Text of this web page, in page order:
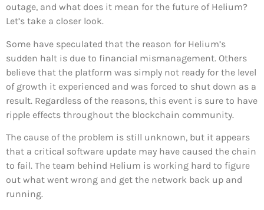
outage, and what does it mean for the future of Helium?
Let’s take a closer look.
Some have speculated that the reason for Helium’s
sudden halt is due to financial mismanagement. Others
believe that the platform was simply not ready for the level
of growth it experienced and was forced to shut down as a
result. Regardless of the reasons, this event is sure to have
ripple effects throughout the blockchain community.
The cause of the problem is still unknown, but it appears
that a critical software update may have caused the chain
to fail. The team behind Helium is working hard to figure
out what went wrong and get the network back up and
running.